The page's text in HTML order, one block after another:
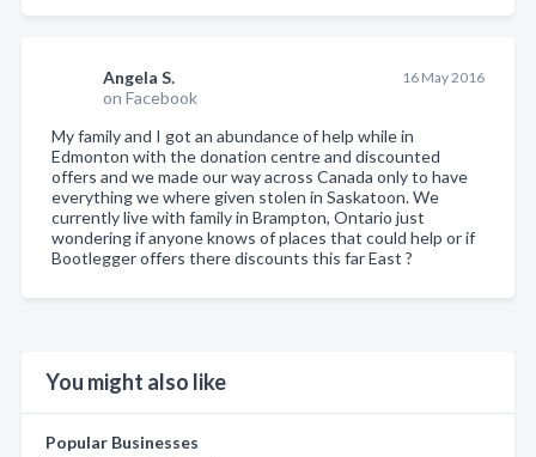
Angela S.
on Facebook
16 May 2016
My family and I got an abundance of help while in
Edmonton with the donation centre and discounted
offers and we made our way across Canada only to have
everything we where given stolen in Saskatoon. We
currently live with family in Brampton, Ontario just
wondering if anyone knows of places that could help or if
Bootlegger offers there discounts this far East ?
You might also like
Popular Businesses